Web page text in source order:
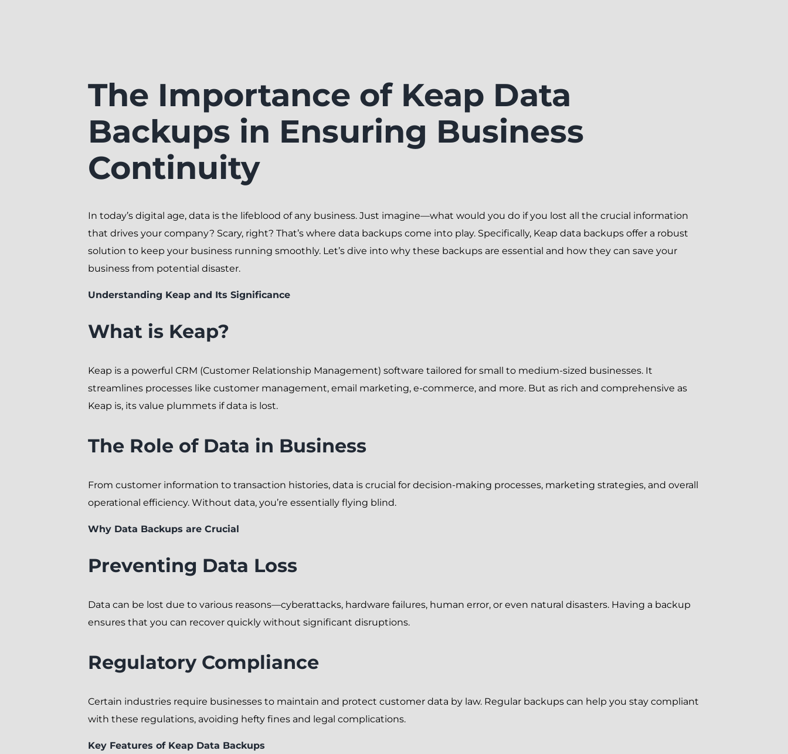
The Importance of Keap Data
Backups in Ensuring Business
Continuity
In today’s digital age, data is the lifeblood of any business. Just imagine—what would you do if you lost all the crucial information
that drives your company? Scary, right? That’s where data backups come into play. Specifically, Keap data backups offer a robust
solution to keep your business running smoothly. Let’s dive into why these backups are essential and how they can save your
business from potential disaster.
Understanding Keap and Its Significance
What is Keap?
Keap is a powerful CRM (Customer Relationship Management) software tailored for small to medium-sized businesses. It
streamlines processes like customer management, email marketing, e-commerce, and more. But as rich and comprehensive as
Keap is, its value plummets if data is lost.
The Role of Data in Business
From customer information to transaction histories, data is crucial for decision-making processes, marketing strategies, and overall
operational efficiency. Without data, you’re essentially flying blind.
Why Data Backups are Crucial
Preventing Data Loss
Data can be lost due to various reasons—cyberattacks, hardware failures, human error, or even natural disasters. Having a backup
ensures that you can recover quickly without significant disruptions.
Regulatory Compliance
Certain industries require businesses to maintain and protect customer data by law. Regular backups can help you stay compliant
with these regulations, avoiding hefty fines and legal complications.
Key Features of Keap Data Backups